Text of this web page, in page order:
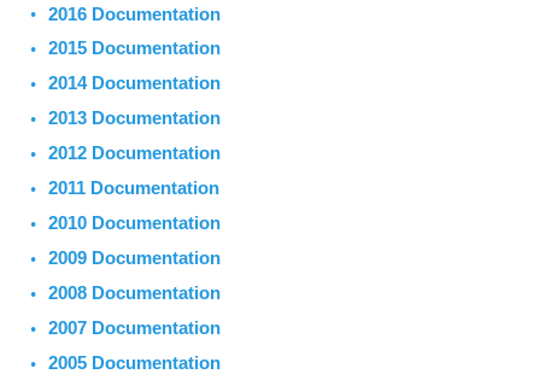
2016 Documentation
2015 Documentation
2014 Documentation
2013 Documentation
2012 Documentation
2011 Documentation
2010 Documentation
2009 Documentation
2008 Documentation
2007 Documentation
2005 Documentation